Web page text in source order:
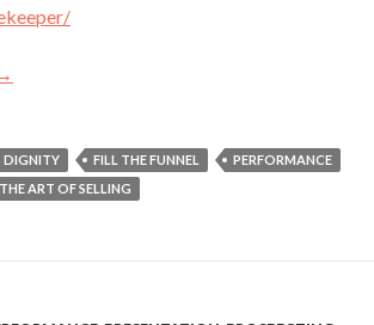
Three Favorite Articles (So Far) About
DIGNITY FILL THE FUNNEL
PERFORMANCE
THE ART OF SELLING